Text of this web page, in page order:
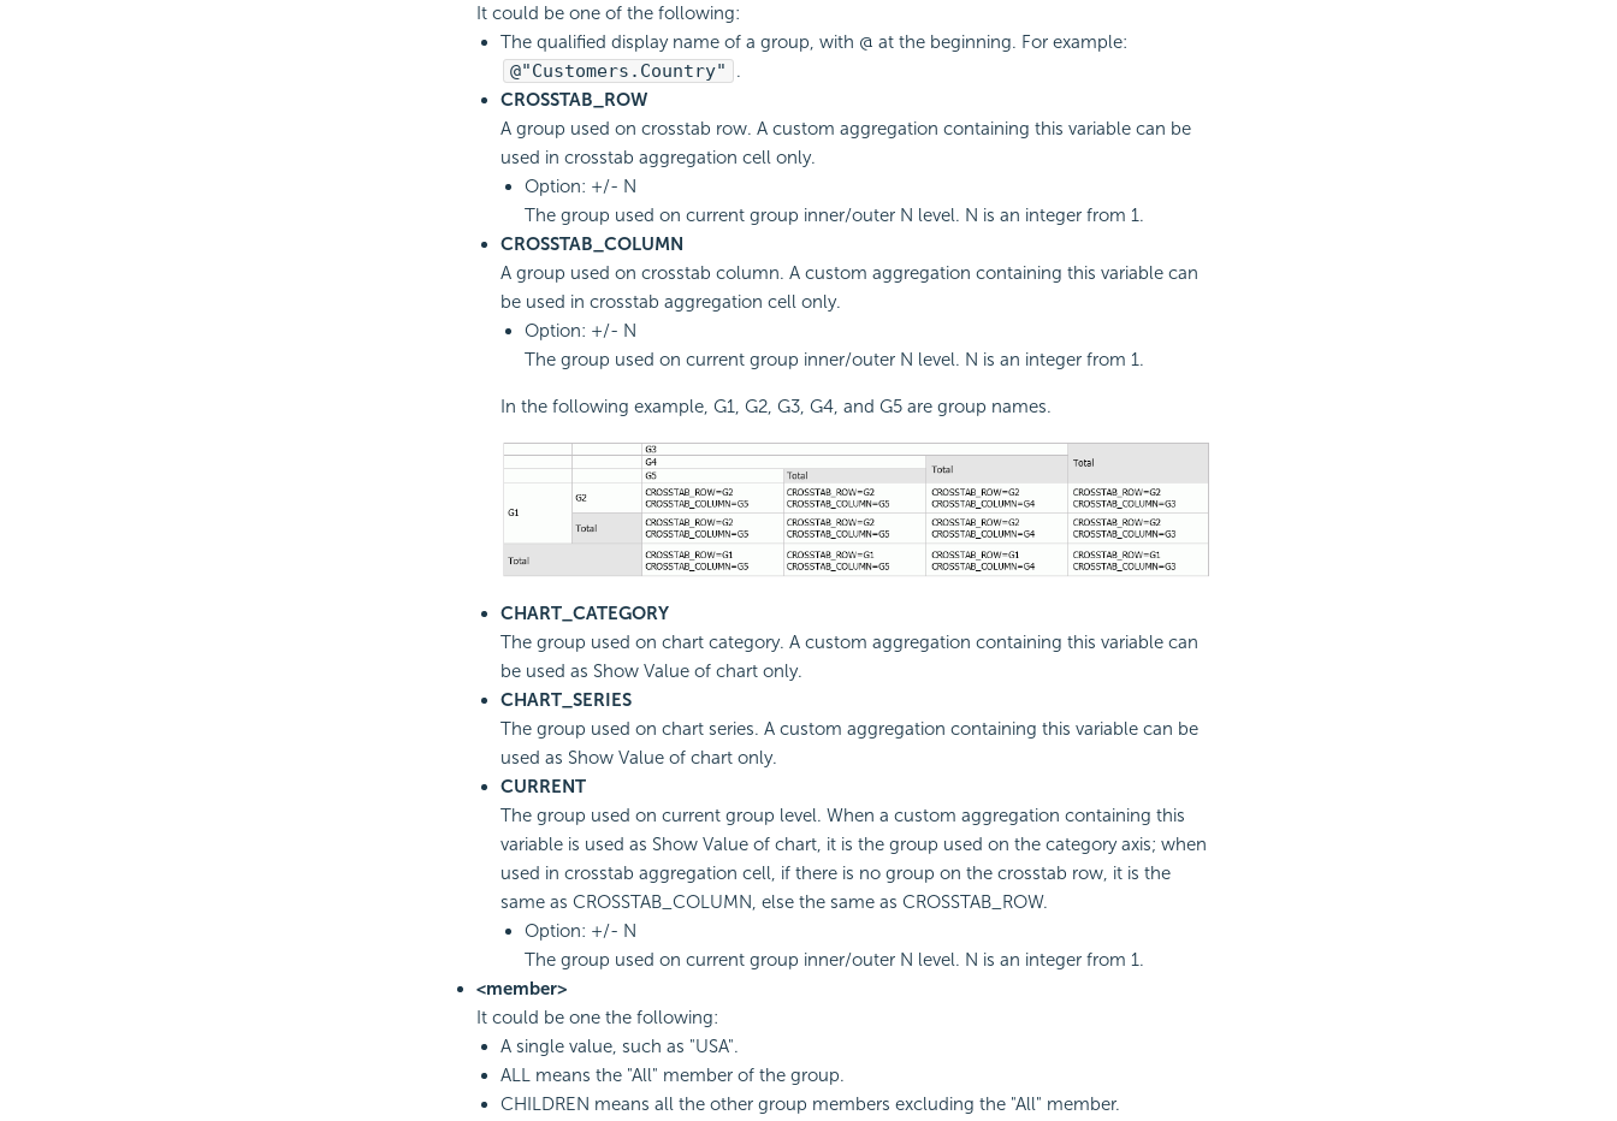
It could be one of the following:
The qualified display name of a group, with @ at the beginning. For example:
@"Customers.Country"
.
CROSSTAB_ROW
A group used on crosstab row. A custom aggregation containing this variable can be
used in crosstab aggregation cell only.
Option: +/- N
The group used on current group inner/outer N level. N is an integer from 1.
CROSSTAB_COLUMN
A group used on crosstab column. A custom aggregation containing this variable can
be used in crosstab aggregation cell only.
Option: +/- N
The group used on current group inner/outer N level. N is an integer from 1.
In the following example, G1, G2, G3, G4, and G5 are group names.
CHART_CATEGORY
The group used on chart category. A custom aggregation containing this variable can
be used as Show Value of chart only.
CHART_SERIES
The group used on chart series. A custom aggregation containing this variable can be
used as Show Value of chart only.
CURRENT
The group used on current group level. When a custom aggregation containing this
variable is used as Show Value of chart, it is the group used on the category axis; when
used in crosstab aggregation cell, if there is no group on the crosstab row, it is the
same as CROSSTAB_COLUMN, else the same as CROSSTAB_ROW.
Option: +/- N
The group used on current group inner/outer N level. N is an integer from 1.
<member>
It could be one the following:
A single value, such as "USA".
ALL means the "All" member of the group.
CHILDREN means all the other group members excluding the "All" member.